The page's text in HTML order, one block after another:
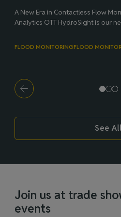
A New Era in Contactless Flow
Analytics OTT HydroSight is our
FLOOD MONITORINGFLOOD
See All
Join us at trade
events